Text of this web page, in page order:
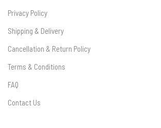
Privacy Policy
Shipping & Delivery
Cancellation & Return Policy
Terms & Conditions
FAQ
Contact Us